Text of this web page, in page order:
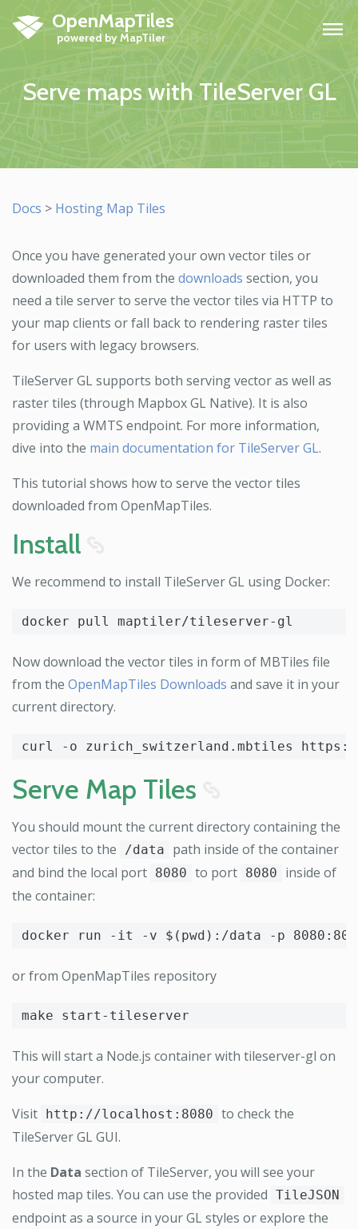
OpenMapTiles H
Serve maps with TileServer GL
Docs > Hosting Map Tiles
Once you have generated your own vector tiles or
downloaded them from the downloads section, you
need a tile server to serve the vector tiles via HTTP to
your map clients or fall back to rendering raster tiles
for users with legacy browsers.
TileServer GL supports both serving vector as well as
raster tiles (through Mapbox GL Native). It is also
providing a WMTS endpoint. For more information,
dive into the main documentation for TileServer GL.
This tutorial shows how to serve the vector tiles
downloaded from OpenMapTiles.
Install
We recommend to install TileServer GL using Docker:
Now download the vector tiles in form of MBTiles file
from the OpenMapTiles Downloads and save it in your
current directory.
curl -o
Serve Map Tiles
You should mount the current directory containing the
vector tiles to the
/data
path inside of the container
and bind the local port 8080 to port 8080
inside of
the container:
docker run -it -v $( pwd ) :/data -p
or from OpenMapTiles repository
This will start a Node.js container with tileserver-gl on
your computer.
Visit http://localhost:8080 to check the
TileServer GL GUI.
In the Data section of TileServer, you will see your
hosted map tiles. You can use the provided TileJSON
endpoint as a source in your GL styles or explore the